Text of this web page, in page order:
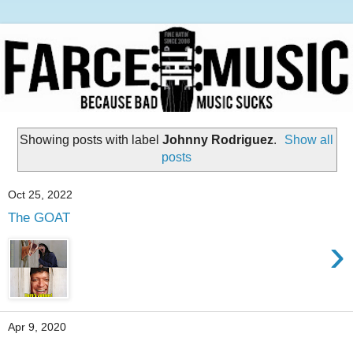
Showing posts with label Johnny Rodriguez.
Show all
posts
Oct 25, 2022
The GOAT
›
Apr 9, 2020